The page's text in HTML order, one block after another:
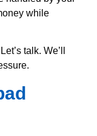
while
talk. We’ll